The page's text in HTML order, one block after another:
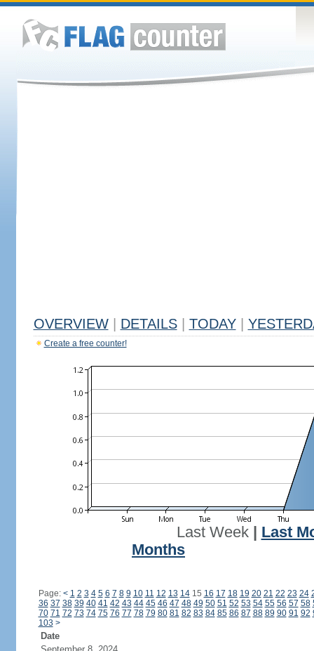
OVERVIEW DETAILS TODAY
Create a free counter!
Last Week| Last
Months
Page: < 1 2 3 4 5 6 7 8 9 10 11 12 13 1415 16 17 18 19 20 21 22 23 24
36 37 38 39 40 41 42 43 44 45 46 47 48 49 50 51 52 53 54 55 56 57 58
70 71 72 73 74 75 76 77 78 79 80 81 82 83 84 85 86 87 88 89 90 91 92
103 >
Date